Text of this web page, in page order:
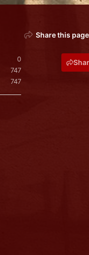
0
747
747
Share this page